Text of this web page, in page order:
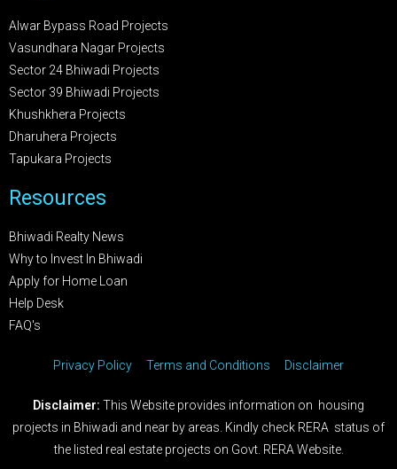
Alwar Bypass Road Projects
Vasundhara Nagar Projects
Sector 24 Bhiwadi Projects
Sector 39 Bhiwadi Projects
Khushkhera Projects
Dharuhera Projects
Tapukara Projects
Resources
Bhiwadi Realty News
Why to Invest In Bhiwadi
Apply for Home Loan
Help Desk
FAQ's
Privacy Policy Terms and Conditions Disclaimer
Disclaimer: This Website provides information on housing
projects in Bhiwadi and near by areas. Kindly check RERA status of
the listed real estate projects on Govt. RERA Website.